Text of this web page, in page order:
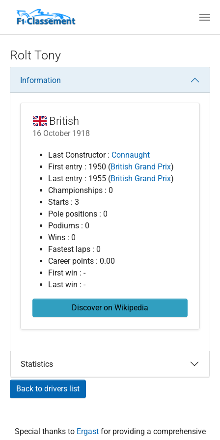
Rolt Tony
Information
British
16 October 1918
Last Constructor : Connaught
First entry : 1950 (British Grand Prix)
Last entry : 1955 (British Grand Prix)
Championships : 0
Starts : 3
Pole positions : 0
Podiums : 0
Wins : 0
Fastest laps : 0
Career points : 0.00
First win : -
Last win : -
Discover on Wikipedia
Statistics
Back to drivers list
Special thanks to Ergast for providing a comprehensive